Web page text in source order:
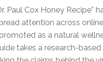
Paul Cox Honey Recipe”
attention across
as a natural
takes a research-